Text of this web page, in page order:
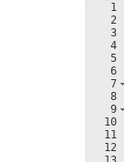
1
2
3
4
5
6
7
8
9
10
11
12